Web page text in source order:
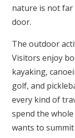
nature is not far
door.
The outdoor
Visitors enjoy
kayaking,
golf, and
every kind of
spend the
wants to